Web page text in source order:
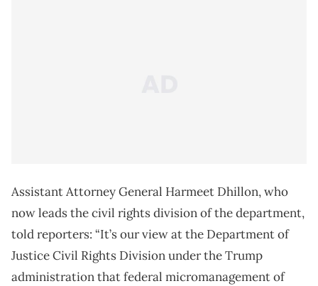
Assistant Attorney General Harmeet Dhillon, who
now leads the civil rights division of the department,
told reporters: “It’s our view at the Department of
Justice Civil Rights Division under the Trump
administration that federal micromanagement of